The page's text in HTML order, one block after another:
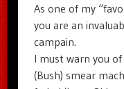
As one of my
you are an
campain.
I must warn you
(Bush) smear